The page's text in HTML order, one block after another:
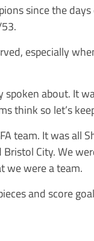
since the
especially
spoken about. It
think so let’s
team. It was all
City. We
we were a team.
and score